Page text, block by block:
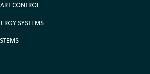
CONTROL
SYSTEMS